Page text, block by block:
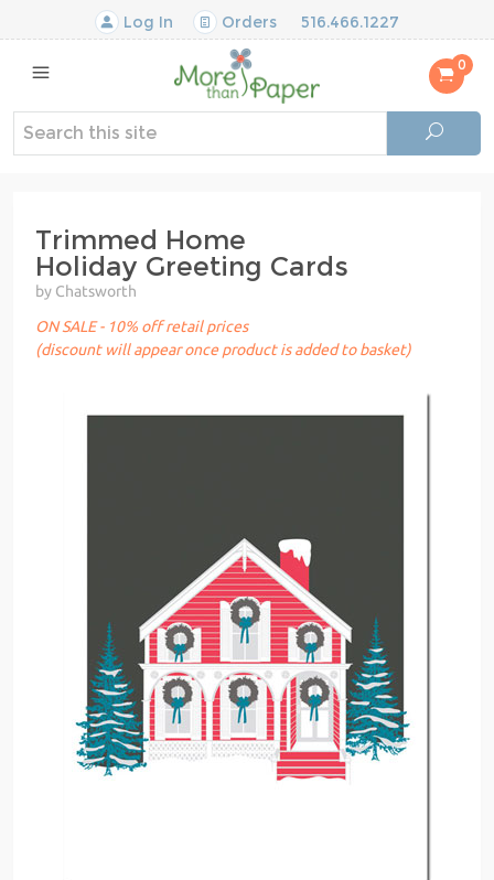
Log In Orders 516.466.1227
0
Trimmed Home
Holiday Greeting Cards
by Chatsworth
ON SALE - 10% off retail prices
(discount will appear once product is added to basket)